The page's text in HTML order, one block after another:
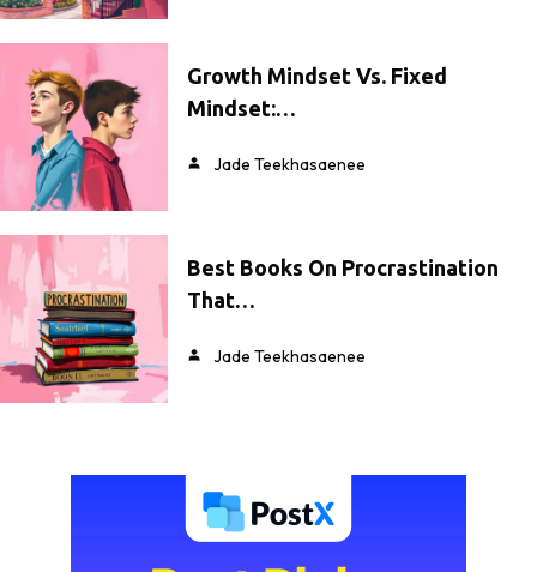
Growth Mindset Vs. Fixed
Mindset:…
Jade Teekhasaenee
Best Books On Procrastination
That…
Jade Teekhasaenee